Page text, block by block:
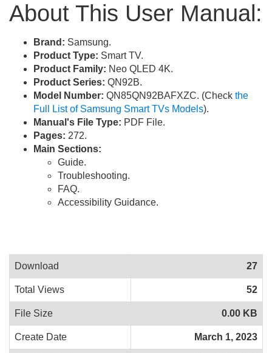
About This User Manual:
Brand: Samsung.
Product Type: Smart TV.
Product Family: Neo QLED 4K.
Product Series: QN92B.
Model Number: QN85QN92BAFXZC. (Check the
Full List of Samsung Smart TVs Models).
Manual's File Type: PDF File.
Pages: 272.
Main Sections:
Guide.
Troubleshooting.
FAQ.
Accessibility Guidance.
Download 27
Total Views 52
File Size 0.00 KB
Create Date March 1, 2023